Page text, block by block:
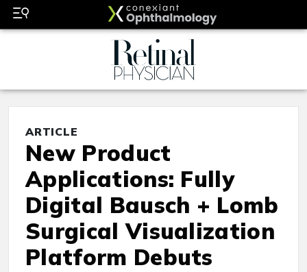
ARTICLE
New Product
Applications: Fully
Digital Bausch + Lomb
Surgical Visualization
Platform Debuts